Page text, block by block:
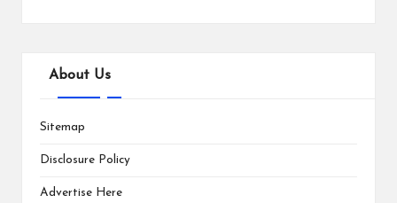
About Us
Sitemap
Disclosure Policy
Advertise Here